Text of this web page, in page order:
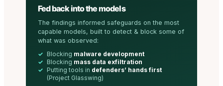
Fed back into the models
The findings informed safeguards on the most
capable models, built to detect & block some of
what was observed:
Blocking malware development
Blocking mass data exfiltration
Putting tools in defenders’ hands first
(Project Glasswing)